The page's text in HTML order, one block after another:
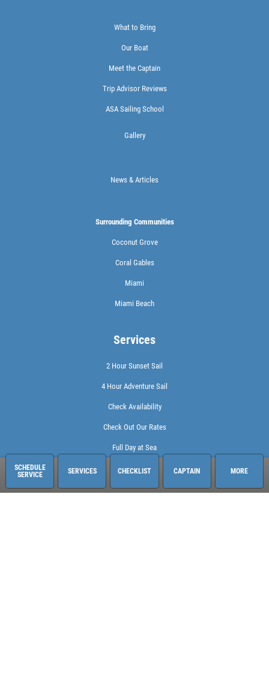
SCHEDULE
SERVICE
SERVICES CHECKLIST CAPTAIN MORE
What to Bring
Our Boat
Meet the Captain
Trip Advisor Reviews
ASA Sailing School
Gallery
News & Articles
Surrounding Communities
Coconut Grove
Coral Gables
Miami
Miami Beach
Services
2 Hour Sunset Sail
4 Hour Adventure Sail
Check Availability
Check Out Our Rates
Full Day at Sea